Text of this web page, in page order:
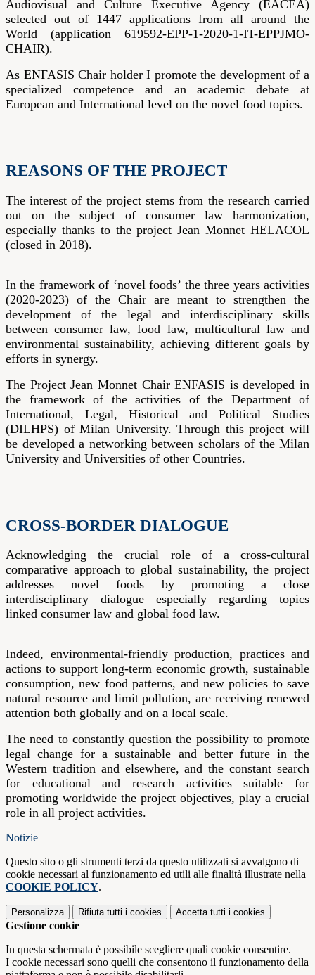
Audiovisual and Culture Executive Agency (EACEA)
selected out of 1447 applications from all around the
World (application 619592-EPP-1-2020-1-IT-EPPJMO-
CHAIR).
As ENFASIS Chair holder I promote the development of a
specialized competence and an academic debate at
European and International level on the novel food topics.
REASONS OF THE PROJECT
The interest of the project stems from the research carried
out on the subject of consumer law harmonization,
especially thanks to the project Jean Monnet HELACOL
(closed in 2018).
In the framework of ‘novel foods’ the three years activities
(2020-2023) of the Chair are meant to strengthen the
development of the legal and interdisciplinary skills
between consumer law, food law, multicultural law and
environmental sustainability, achieving different goals by
efforts in synergy.
The Project Jean Monnet Chair ENFASIS is developed in
the framework of the activities of the Department of
International, Legal, Historical and Political Studies
(DILHPS) of Milan University. Through this project will
be developed a networking between scholars of the Milan
University and Universities of other Countries.
CROSS-BORDER DIALOGUE
Acknowledging the crucial role of a cross-cultural
comparative approach to global sustainability, the project
addresses novel foods by promoting a close
interdisciplinary dialogue especially regarding topics
linked consumer law and global food law.
Indeed, environmental-friendly production, practices and
actions to support long-term economic growth, sustainable
consumption, new food patterns, and new policies to save
natural resource and limit pollution, are receiving renewed
attention both globally and on a local scale.
The need to constantly question the possibility to promote
legal change for a sustainable and better future in the
Western tradition and elsewhere, and the constant search
for educational and research activities suitable for
promoting worldwide the project objectives, play a crucial
role in all project activities.
Notizie
Questo sito o gli strumenti terzi da questo utilizzati si avvalgono di
cookie necessari al funzionamento ed utili alle finalità illustrate nella
COOKIE POLICY.
Personalizza Rifiuta tutti i cookies Accetta tutti i cookies
Gestione cookie
In questa schermata è possibile scegliere quali cookie consentire.
I cookie necessari sono quelli che consentono il funzionamento della